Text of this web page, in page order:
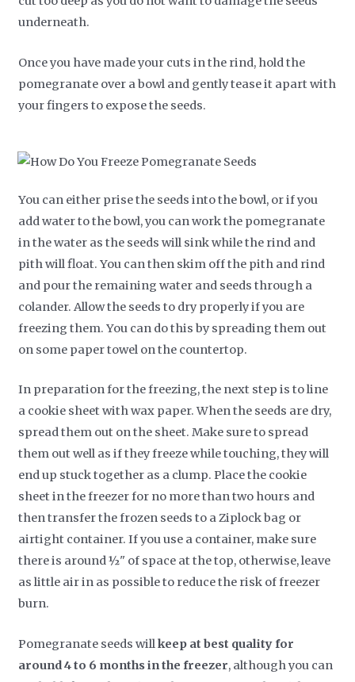
underneath.
Once you have made your cuts in the rind, hold the
pomegranate over a bowl and gently tease it apart with
your fingers to expose the seeds.
You can either prise the seeds into the bowl, or if you
add water to the bowl, you can work the pomegranate
in the water as the seeds will sink while the rind and
pith will float. You can then skim off the pith and rind
and pour the remaining water and seeds through a
colander. Allow the seeds to dry properly if you are
freezing them. You can do this by spreading them out
on some paper towel on the countertop.
In preparation for the freezing, the next step is to line
a cookie sheet with wax paper. When the seeds are dry,
spread them out on the sheet. Make sure to spread
them out well as if they freeze while touching, they will
end up stuck together as a clump. Place the cookie
sheet in the freezer for no more than two hours and
then transfer the frozen seeds to a Ziplock bag or
airtight container. If you use a container, make sure
there is around ½" of space at the top, otherwise, leave
as little air in as possible to reduce the risk of freezer
burn.
Pomegranate seeds willkeep at best quality for
around 4 to 6 months in the freezer, although you can